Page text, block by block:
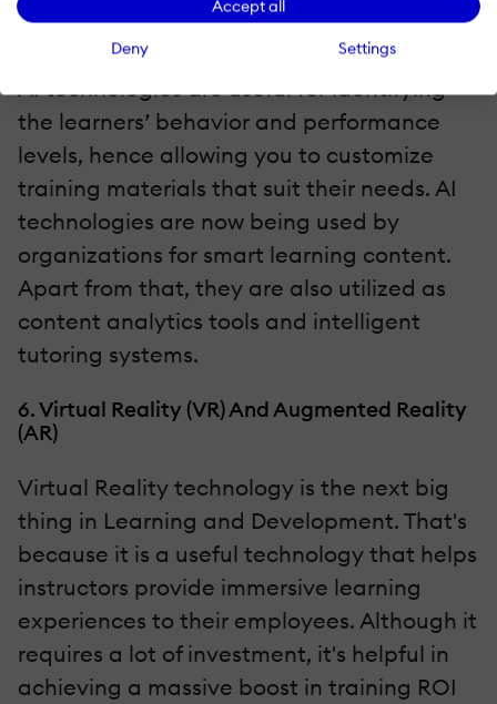
Accept all
Deny Settings
technology to develop a personalized
learning process for your employees. Also,
AI technologies are useful for identifying
the learners’ behavior and performance
levels, hence allowing you to customize
training materials that suit their needs. AI
technologies are now being used by
organizations for smart learning content.
Apart from that, they are also utilized as
content analytics tools and intelligent
tutoring systems.
6. Virtual Reality (VR) And Augmented Reality
(AR)
Virtual Reality technology is the next big
thing in Learning and Development. That's
because it is a useful technology that helps
instructors provide immersive learning
experiences to their employees. Although it
requires a lot of investment, it's helpful in
achieving a massive boost in training ROI